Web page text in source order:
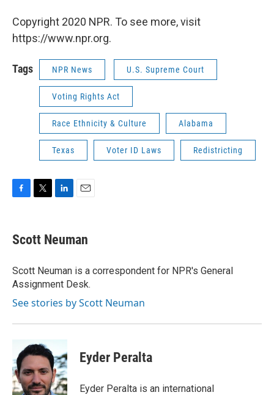
Copyright 2020 NPR. To see more, visit
https://www.npr.org.
Tags NPR News U.S. Supreme Court
Voting Rights Act
Race Ethnicity & Culture Alabama
Texas Voter ID Laws Redistricting
e
b
o
k
t
t
r
k
e
I
n
i
l
Scott Neuman
Scott Neuman is a correspondent for NPR's General
Assignment Desk.
See stories by Scott Neuman
Eyder Peralta
Eyder Peralta is an international